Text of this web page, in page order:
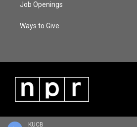
KUCB
Job Openings
Ways to Give